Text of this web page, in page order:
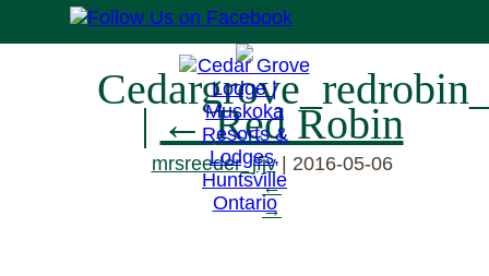
| ←Red Robin
mrsreeder_jfjv
2016-05-06
←
→